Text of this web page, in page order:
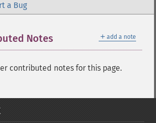
a Bug
＋ add a note
Notes
contributed notes for this page.